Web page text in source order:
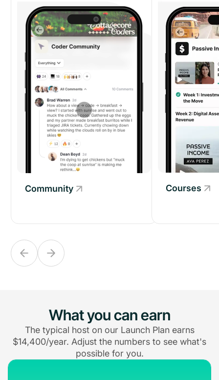
Community
Community Courses
What you can earn
The typical host on our Launch Plan earns
$14,400/year. Adjust the numbers to see what's
possible for you.